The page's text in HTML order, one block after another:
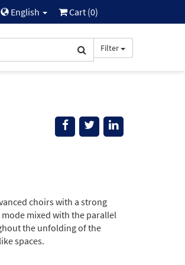
English Cart (0)
Filter
choirs with a strong
mixed with the parallel
the unfolding of the
spaces.